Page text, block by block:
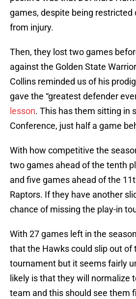
games, despite being restricted
from injury.
Then, they lost two games
against the Golden State
Collins reminded us of his
gave the “greatest defender
lesson. This has them sitting in
Conference, just half a game
With how competitive the
two games ahead of the tenth
and five games ahead of the
Raptors. If they have another
chance of missing the play-in
With 27 games left in the
that the Hawks could slip out of
tournament but it seems fairly
likely is that they will normalize
team and this should see them